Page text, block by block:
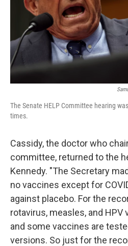
The Senate HELP Committee hearing
times.
Cassidy, the doctor who
committee, returned to the
Kennedy. "The Secretary
no vaccines except for
against placebo. For the
rotavirus, measles, and HPV
and some vaccines are
versions. So just for the